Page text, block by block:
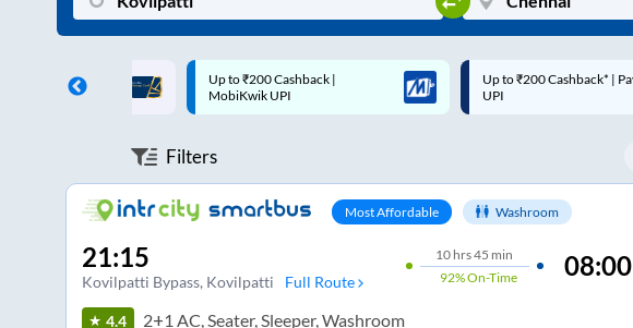
Up to ₹200 Cashback* | Paytm
UPI
Up to ₹200 Cashback |
MobiKwik Wallet
Filters
Most Affordable Washroom
21:15
Kovilpatti Bypass, Kovilpatti Full Route
10 hrs45 min
92%On-Time 08:00
4.4 2+1 AC, Seater, Sleeper, Washroom